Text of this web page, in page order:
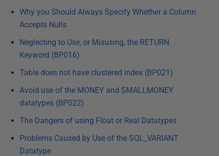
Why you Should Always Specify Whether a Column
Accepts Nulls
Neglecting to Use, or Misusing, the RETURN
Keyword (BP016)
Table does not have clustered index (BP021)
Avoid use of the MONEY and SMALLMONEY
datatypes (BP022)
The Dangers of using Float or Real Datatypes
Problems Caused by Use of the SQL_VARIANT
Datatype